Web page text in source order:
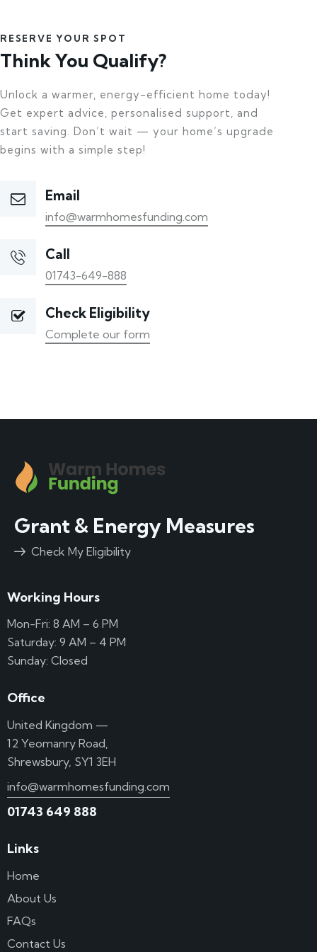
RESERVE YOUR SPOT
Think You Qualify?
Unlock a warmer, energy-efficient home today!
Get expert advice, personalised support, and
start saving. Don’t wait — your home’s upgrade
begins with a simple step!
Email
info@warmhomesfunding.com
Call
01743-649-888
Check Eligibility
Complete our form
Grant & Energy Measures
Check My Eligibility
Working Hours
Mon-Fri: 8 AM – 6 PM
Saturday: 9 AM – 4 PM
Sunday: Closed
Office
United Kingdom —
12 Yeomanry Road,
Shrewsbury, SY1 3EH
info@warmhomesfunding.com
01743 649 888
Links
Home
About Us
FAQs
Contact Us